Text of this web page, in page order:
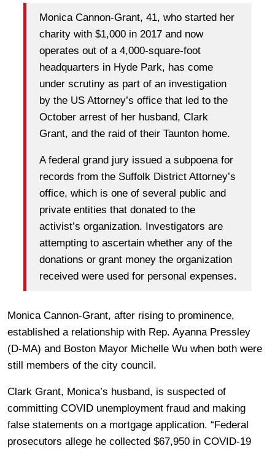
Monica Cannon-Grant, 41, who started her
charity with $1,000 in 2017 and now
operates out of a 4,000-square-foot
headquarters in Hyde Park, has come
under scrutiny as part of an investigation
by the US Attorney’s office that led to the
October arrest of her husband, Clark
Grant, and the raid of their Taunton home.
A federal grand jury issued a subpoena for
records from the Suffolk District Attorney’s
office, which is one of several public and
private entities that donated to the
activist’s organization. Investigators are
attempting to ascertain whether any of the
donations or grant money the organization
received were used for personal expenses.
Monica Cannon-Grant, after rising to prominence,
established a relationship with Rep. Ayanna Pressley
(D-MA) and Boston Mayor Michelle Wu when both were
still members of the city council.
Clark Grant, Monica’s husband, is suspected of
committing COVID unemployment fraud and making
false statements on a mortgage application. “Federal
prosecutors allege he collected $67,950 in COVID-19